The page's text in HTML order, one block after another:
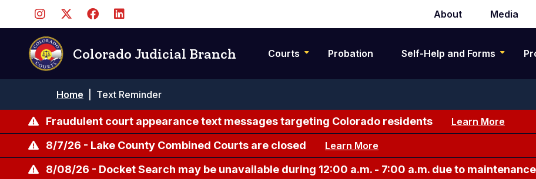
content
Secondary
navigation
About Media
Colorado Judicial Branch Courts Probation Self-Help and Forms
Breadcrumb
Home Text Reminder
Fraudulent court appearance text messages targeting Colorado residents Learn More
8/7/26 - Lake County Combined Courts are closed Learn More
8/08/26 - Docket Search may be unavailable during 12:00 a.m. - 7:00 a.m. due to maintenance